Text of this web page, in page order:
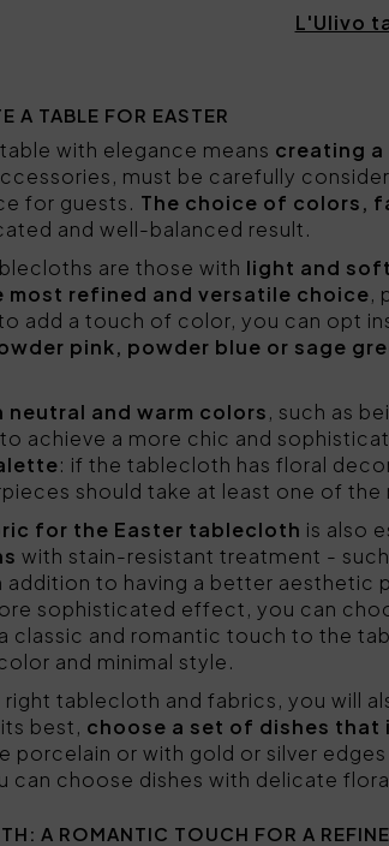
L'Ulivo
A TABLE FOR EASTER
with elegance means creating
must be carefully
for guests. The choice of colors,
and well-balanced result.
are those with light and
most refined and versatile choice,
add a touch of color, you can opt
pink, powder blue or sage
and warm colors, such as
achieve a more chic and
: if the tablecloth has floral
should take at least one of
for the Easter tablecloth is also
with stain-resistant treatment -
addition to having a better
sophisticated effect, you can
classic and romantic touch to the
and minimal style.
tablecloth and fabrics, you will
best, choose a set of dishes
porcelain or with gold or silver
can choose dishes with delicate
A ROMANTIC TOUCH FOR A